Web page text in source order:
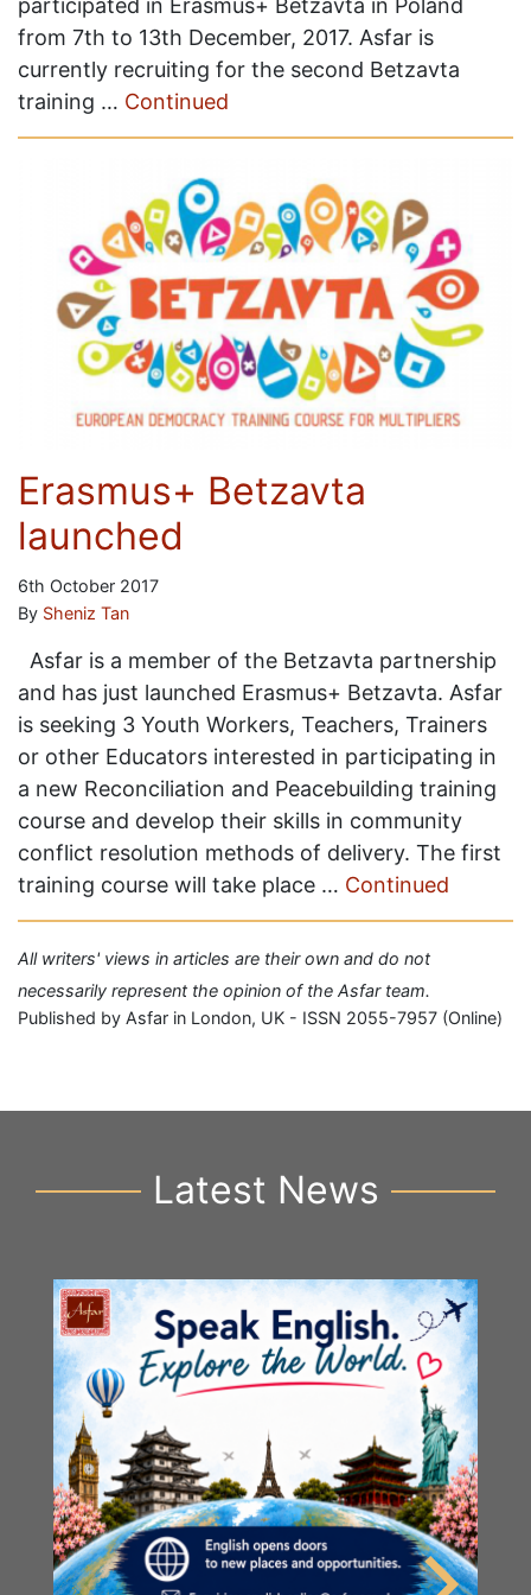
participated in Erasmus+ Betzavta in Poland
from 7th to 13th December, 2017. Asfar is
currently recruiting for the second Betzavta
training … Continued
Erasmus+ Betzavta
launched
6th October 2017
By Sheniz Tan
Asfar is a member of the Betzavta partnership
and has just launched Erasmus+ Betzavta. Asfar
is seeking 3 Youth Workers, Teachers, Trainers
or other Educators interested in participating in
a new Reconciliation and Peacebuilding training
course and develop their skills in community
conflict resolution methods of delivery. The first
training course will take place … Continued
All writers' views in articles are their own and do not
necessarily represent the opinion of the Asfar team.
Published by Asfar in London, UK - ISSN 2055-7957 (Online)
Latest News